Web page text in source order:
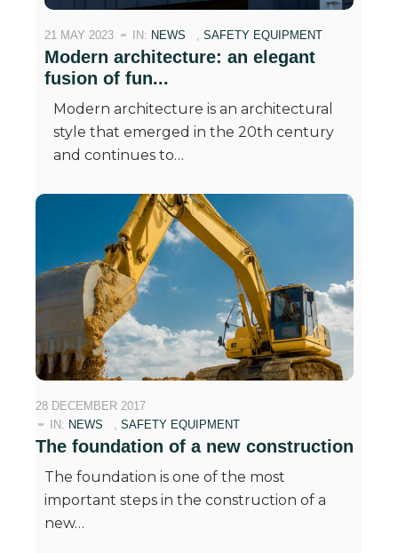
21 MAY 2023 IN: NEWS SAFETY EQUIPMENT
Modern architecture: an elegant
fusion of fun...
Modern architecture is an architectural
style that emerged in the 20th century
and continues to…
28 DECEMBER 2017
IN: NEWS SAFETY EQUIPMENT
The foundation of a new construction
The foundation is one of the most
important steps in the construction of a
new…